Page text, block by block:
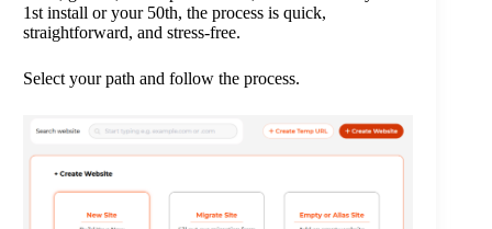
1st install or your 50th, the process is quick,
straightforward, and stress-free.
Select your path and follow the process.